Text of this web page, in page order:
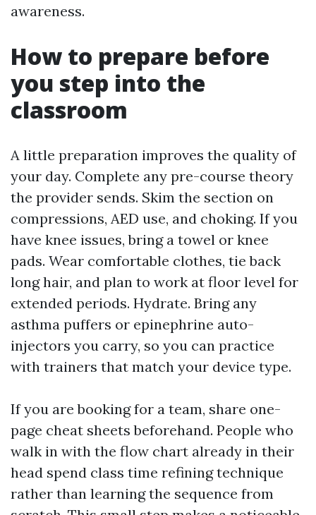
awareness.
How to prepare before
you step into the
classroom
A little preparation improves the quality of
your day. Complete any pre-course theory
the provider sends. Skim the section on
compressions, AED use, and choking. If you
have knee issues, bring a towel or knee
pads. Wear comfortable clothes, tie back
long hair, and plan to work at floor level for
extended periods. Hydrate. Bring any
asthma puffers or epinephrine auto-
injectors you carry, so you can practice
with trainers that match your device type.
If you are booking for a team, share one-
page cheat sheets beforehand. People who
walk in with the flow chart already in their
head spend class time refining technique
rather than learning the sequence from